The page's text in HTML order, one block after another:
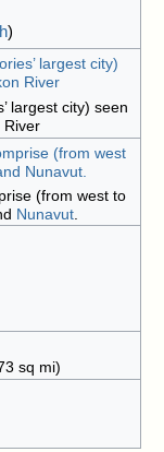
)
largest city) seen
River
(from west to
Nunavut.
sq mi)